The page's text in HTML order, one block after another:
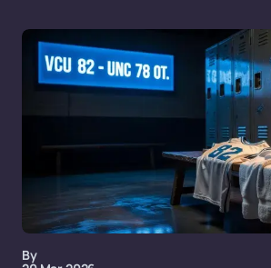
By